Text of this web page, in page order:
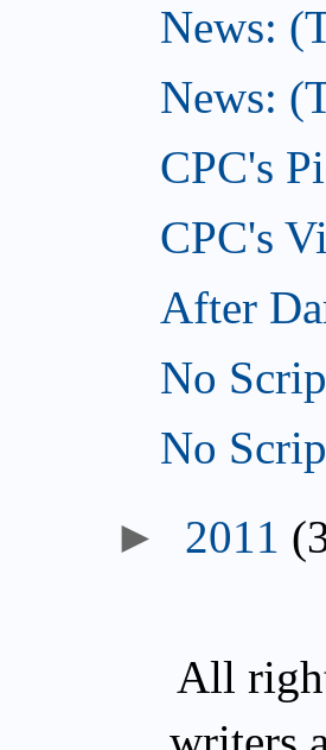
News:
News:
CPC's
CPC's
After
No
No
► 2011
All